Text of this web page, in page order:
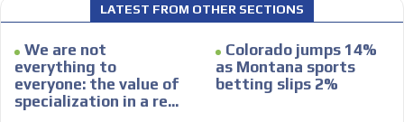
LATEST FROM OTHER SECTIONS
We are not
everything to
everyone: the value of
specialization in a re...
Colorado jumps 14%
as Montana sports
betting slips 2%